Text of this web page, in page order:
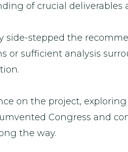
of crucial
side-stepped the
or sufficient analysis
on the project,
Congress and
the way.